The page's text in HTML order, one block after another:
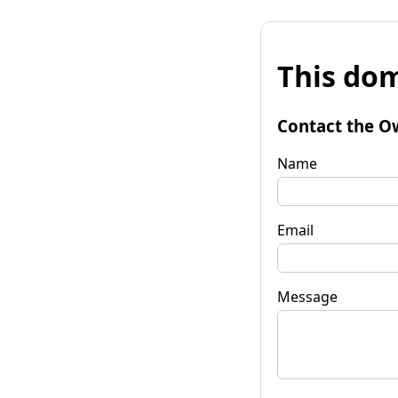
This
Contact the
Name
Email
Message